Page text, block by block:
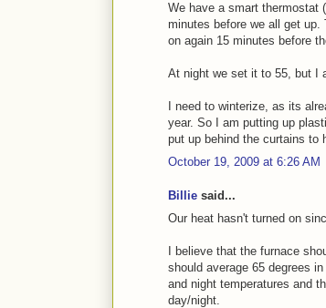
We have a smart thermostat
minutes before we all get
on again 15 minutes before
At night we set it to 55, but I
I need to winterize, as its
year. So I am putting up
put up behind the curtains to
October 19, 2009 at 6:26 AM
Billie said...
Our heat hasn't turned on
I believe that the furnace
should average 65 degrees
and night temperatures and
day/night.